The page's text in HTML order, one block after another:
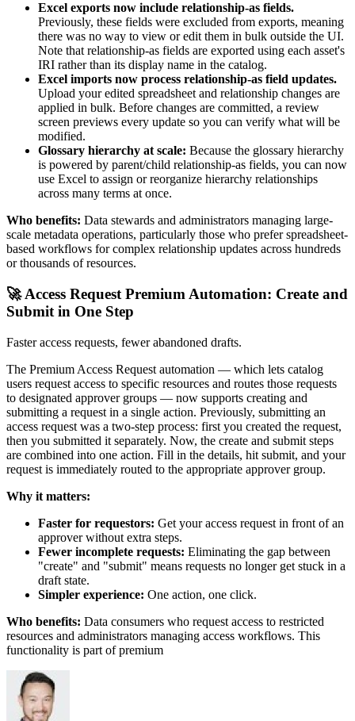
Excel exports now include relationship-as fields.
Previously, these fields were excluded from exports, meaning
there was no way to view or edit them in bulk outside the UI.
Note that relationship-as fields are exported using each asset's
IRI rather than its display name in the catalog.
Excel imports now process relationship-as field updates.
Upload your edited spreadsheet and relationship changes are
applied in bulk. Before changes are committed, a review
screen previews every update so you can verify what will be
modified.
Glossary hierarchy at scale: Because the glossary hierarchy
is powered by parent/child relationship-as fields, you can now
use Excel to assign or reorganize hierarchy relationships
across many terms at once.
Who benefits: Data stewards and administrators managing large-
scale metadata operations, particularly those who prefer spreadsheet-
based workflows for complex relationship updates across hundreds
or thousands of resources.
🚀 Access Request Premium Automation: Create and
Submit in One Step
Faster access requests, fewer abandoned drafts.
The Premium Access Request automation — which lets catalog
users request access to specific resources and routes those requests
to designated approver groups — now supports creating and
submitting a request in a single action. Previously, submitting an
access request was a two-step process: first you created the request,
then you submitted it separately. Now, the create and submit steps
are combined into one action. Fill in the details, hit submit, and your
request is immediately routed to the appropriate approver group.
Why it matters:
Faster for requestors: Get your access request in front of an
approver without extra steps.
Fewer incomplete requests: Eliminating the gap between
"create" and "submit" means requests no longer get stuck in a
draft state.
Simpler experience: One action, one click.
Who benefits: Data consumers who request access to restricted
resources and administrators managing access workflows. This
functionality is part of premium